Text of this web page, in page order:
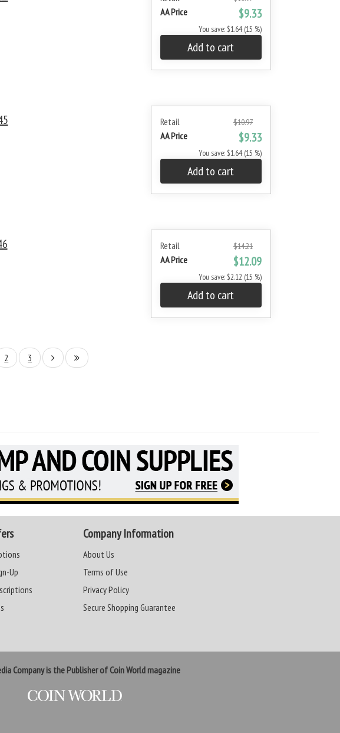
AA Price $9.33
You save: $1.64 (15 %)
Add to cart
Retail $10.97
AA Price $9.33
You save: $1.64 (15 %)
Add to cart
Retail $14.21
AA Price $12.09
You save: $2.12 (15 %)
Add to cart
2 3
Up
Company Information
About Us
Terms of Use
Privacy Policy
Secure Shopping Guarantee
Company is the Publisher of Coin World magazine